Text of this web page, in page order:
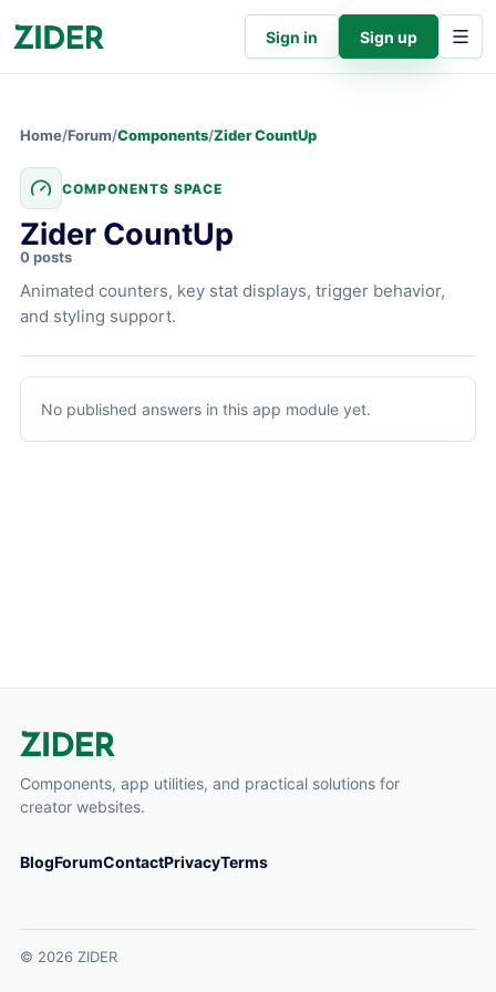
Sign in Sign up
Home/Forum/Components/Zider CountUp
COMPONENTS SPACE
Zider CountUp
0 posts
Animated counters, key stat displays, trigger behavior,
and styling support.
Zider CountUparticles
No published answers in this app module yet.
Components, app utilities, and practical solutions for
creator websites.
BlogForumContactPrivacyTerms
© 2026 ZIDER